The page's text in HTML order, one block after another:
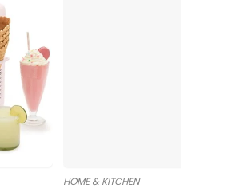
HOME & KITCHEN